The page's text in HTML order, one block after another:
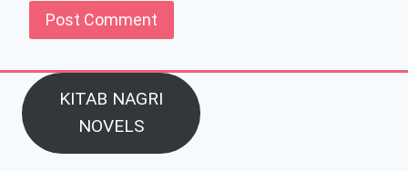
KITAB NAGRI
NOVELS